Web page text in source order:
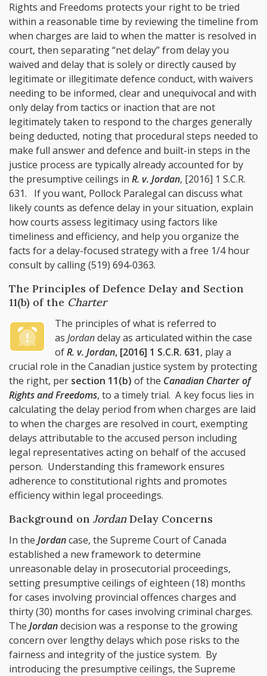
Rights and Freedoms protects your right to be tried
within a reasonable time by reviewing the timeline from
when charges are laid to when the matter is resolved in
court, then separating “net delay” from delay you
waived and delay that is solely or directly caused by
legitimate or illegitimate defence conduct, with waivers
needing to be informed, clear and unequivocal and with
only delay from tactics or inaction that are not
legitimately taken to respond to the charges generally
being deducted, noting that procedural steps needed to
make full answer and defence and built-in steps in the
justice process are typically already accounted for by
the presumptive ceilings in R. v. Jordan, [2016] 1 S.C.R.
631. If you want, Pollock Paralegal can discuss what
likely counts as defence delay in your situation, explain
how courts assess legitimacy using factors like
timeliness and efficiency, and help you organize the
facts for a delay-focused strategy with a free 1/4 hour
consult by calling(519) 694-0363.
The Principles of Defence Delay and Section
11(b) of the Charter
The principles of what is referred to
asJordandelay as articulated within the case
ofR. v. Jordan, [2016] 1 S.C.R. 631, play a
crucial role in the Canadian justice system by protecting
the right, per section 11(b) of the Canadian Charter of
Rights and Freedoms, to a timely trial. A key focus lies in
calculating the delay period from when charges are laid
to when the charges are resolved in court, exempting
delays attributable to the accused person including
legal representatives acting on behalf of the accused
person. Understanding this framework ensures
adherence to constitutional rights and promotes
efficiency within legal proceedings.
Background on Jordan Delay Concerns
In the Jordancase, the Supreme Court of Canada
established a new framework to determine
unreasonable delay in prosecutorial proceedings,
setting presumptive ceilings of eighteen (18) months
for cases involving provincial offences charges and
thirty (30) months for cases involving criminal charges.
The Jordandecision was a response to the growing
concern over lengthy delays which pose risks to the
fairness and integrity of the justice system. By
introducing the presumptive ceilings, the Supreme